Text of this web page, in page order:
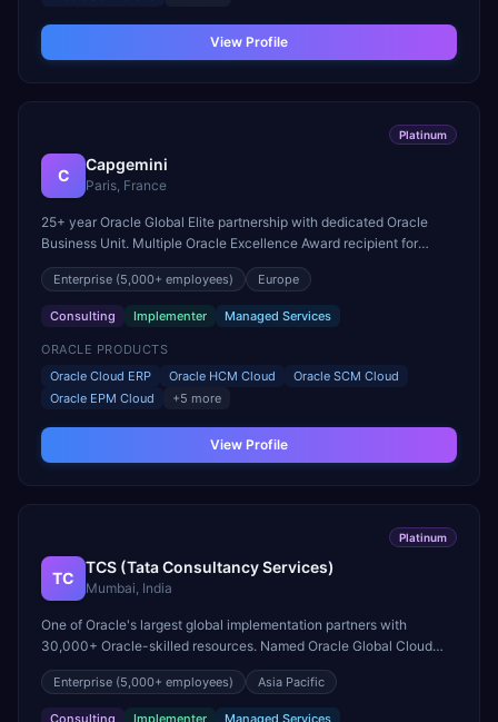
View Profile
Platinum
C
Capgemini
Paris, France
25+ year Oracle Global Elite partnership with dedicated Oracle
Business Unit. Multiple Oracle Excellence Award recipient for
Cloud ERP and SCM Cloud implementations in Europe.
Enterprise (5,000+ employees) Europe
Consulting Implementer Managed Services
ORACLE PRODUCTS
Oracle Cloud ERP
Oracle HCM Cloud
Oracle SCM Cloud
Oracle EPM Cloud
+5 more
View Profile
Platinum
TC
TCS (Tata Consultancy Services)
Mumbai, India
One of Oracle's largest global implementation partners with
30,000+ Oracle-skilled resources. Named Oracle Global Cloud
Excellence Partner of the Year for Fusion Cloud.
Enterprise (5,000+ employees) Asia Pacific
Consulting Implementer Managed Services